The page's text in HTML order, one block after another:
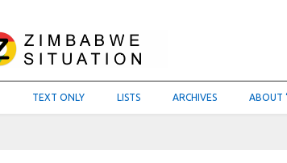
TEXT ONLY LISTS ARCHIVES ABOUT